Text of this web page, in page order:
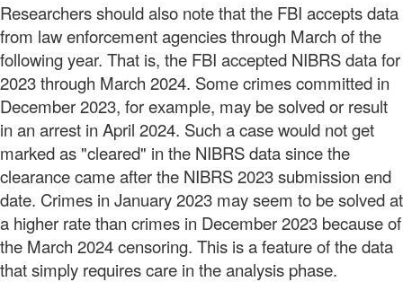
Researchers should also note that the FBI accepts data
from law enforcement agencies through March of the
following year. That is, the FBI accepted NIBRS data for
2023 through March 2024. Some crimes committed in
December 2023, for example, may be solved or result
in an arrest in April 2024. Such a case would not get
marked as "cleared" in the NIBRS data since the
clearance came after the NIBRS 2023 submission end
date. Crimes in January 2023 may seem to be solved at
a higher rate than crimes in December 2023 because of
the March 2024 censoring. This is a feature of the data
that simply requires care in the analysis phase.